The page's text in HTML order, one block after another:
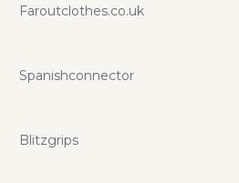
Faroutclothes.co.uk
Spanishconnector
Blitzgrips